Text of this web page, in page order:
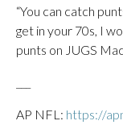
“You can catch
get in your 70s, I
punts on JUGS
AP NFL: https://